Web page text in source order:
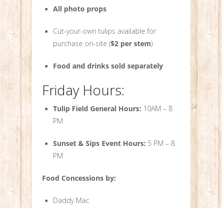
All photo props
Cut-your-own tulips available for
purchase on-site ($2 per stem)
Food and drinks sold separately
Friday Hours:
Tulip Field General Hours: 10AM – 8
PM
Sunset & Sips Event Hours: 5 PM – 8
PM
Food Concessions by:
Daddy Mac